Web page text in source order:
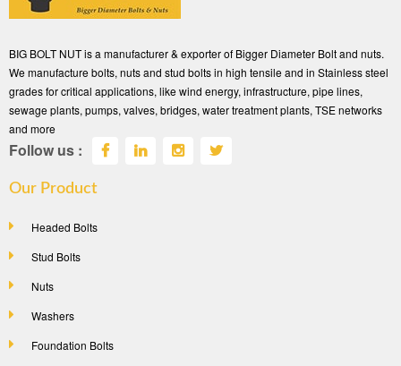
BIG BOLT NUT is a manufacturer & exporter of Bigger Diameter Bolt and nuts.
We manufacture bolts, nuts and stud bolts in high tensile and in Stainless steel
grades for critical applications, like wind energy, infrastructure, pipe lines,
sewage plants, pumps, valves, bridges, water treatment plants, TSE networks
and more
Follow us :
Our Product
Headed Bolts
Stud Bolts
Nuts
Washers
Foundation Bolts